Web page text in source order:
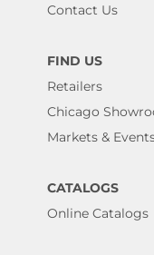
Contact Us
FIND US
Retailers
Chicago
Markets &
CATALOGS
Online Catalogs